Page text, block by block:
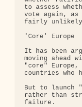
to assess
vote again,
fairly
'Core' Europe
It has been
moving ahead
"core"
countries
But to launch
rather than
failure.